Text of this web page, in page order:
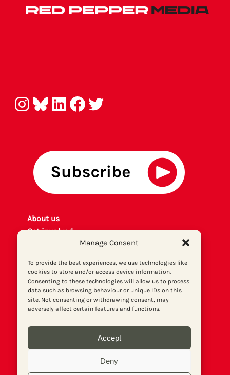
Manage Consent
To provide the best experiences, we use technologies like
cookies to store and/or access device information.
Consenting to these technologies will allow us to process
data such as browsing behaviour or unique IDs on this
site. Not consenting or withdrawing consent, may
adversely affect certain features and functions.
Accept
Deny
Instagram Bluesky LinkedIn Facebook Twitter
About us
Get involved
Print archive
Donate